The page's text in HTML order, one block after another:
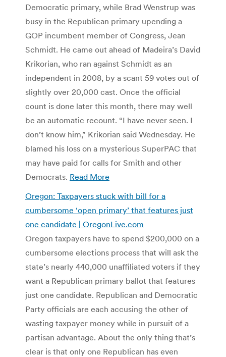
Democratic primary, while Brad Wenstrup was
busy in the Republican primary upending a
GOP incumbent member of Congress, Jean
Schmidt. He came out ahead of Madeira’s David
Krikorian, who ran against Schmidt as an
independent in 2008, by a scant 59 votes out of
slightly over 20,000 cast. Once the official
count is done later this month, there may well
be an automatic recount. “I have never seen. I
don’t know him,” Krikorian said Wednesday. He
blamed his loss on a mysterious SuperPAC that
may have paid for calls for Smith and other
Democrats. Read More
Oregon: Taxpayers stuck with bill for a
cumbersome ‘open primary’ that features just
one candidate | OregonLive.com
Oregon taxpayers have to spend $200,000 on a
cumbersome elections process that will ask the
state’s nearly 440,000 unaffiliated voters if they
want a Republican primary ballot that features
just one candidate. Republican and Democratic
Party officials are each accusing the other of
wasting taxpayer money while in pursuit of a
partisan advantage. About the only thing that’s
clear is that only one Republican has even